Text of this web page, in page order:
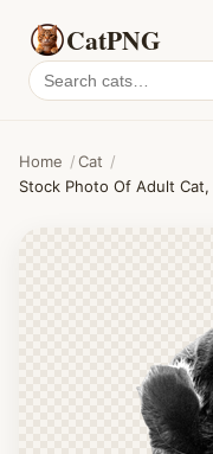
CatPNG
Search
cat
Home /Cat /
Stock Photo Of Adult